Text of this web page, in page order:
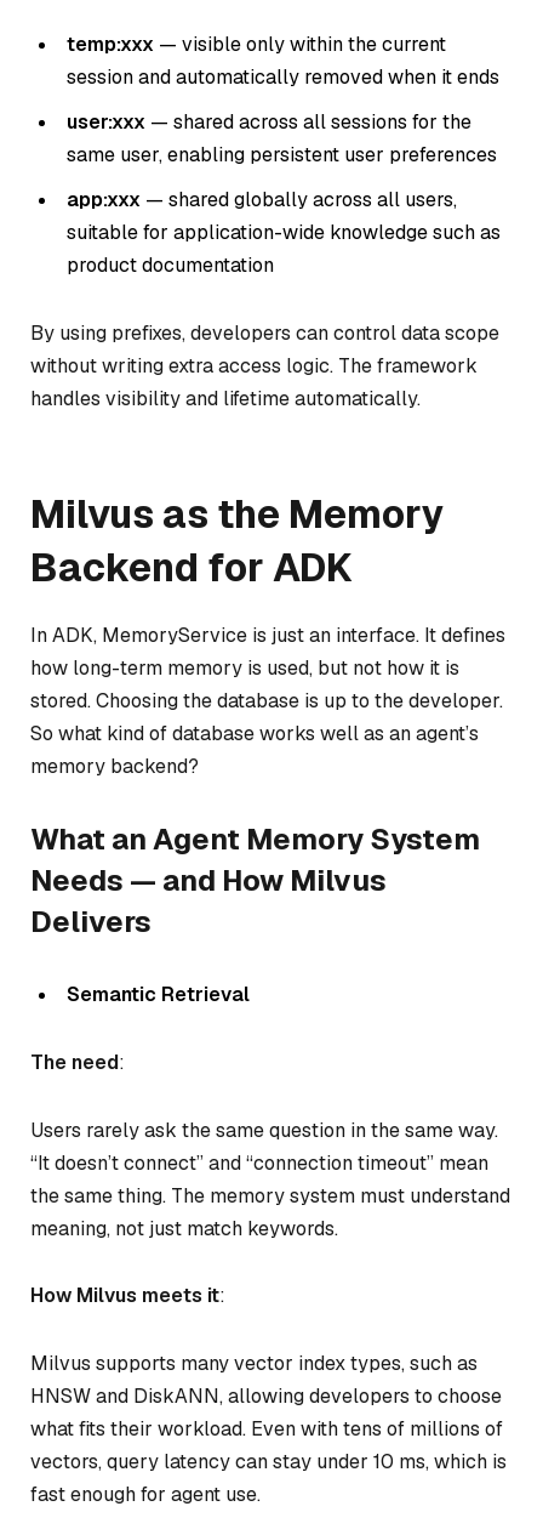
temp:xxx — visible only within the current
session and automatically removed when it ends
user:xxx — shared across all sessions for the
same user, enabling persistent user preferences
app:xxx — shared globally across all users,
suitable for application-wide knowledge such as
product documentation
By using prefixes, developers can control data scope
without writing extra access logic. The framework
handles visibility and lifetime automatically.
Milvus as the Memory
Backend for ADK
In ADK, MemoryService is just an interface. It defines
how long-term memory is used, but not how it is
stored. Choosing the database is up to the developer.
So what kind of database works well as an agent’s
memory backend?
What an Agent Memory System
Needs — and How Milvus
Delivers
Semantic Retrieval
The need:
Users rarely ask the same question in the same way.
“It doesn’t connect” and “connection timeout” mean
the same thing. The memory system must understand
meaning, not just match keywords.
How Milvus meets it:
Milvus supports many vector index types, such as
HNSW and DiskANN, allowing developers to choose
what fits their workload. Even with tens of millions of
vectors, query latency can stay under 10 ms, which is
fast enough for agent use.